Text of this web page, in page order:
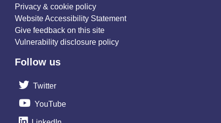
Privacy & cookie policy
Website Accessibility Statement
Give feedback on this site
Vulnerability disclosure policy
Follow us
Twitter
YouTube